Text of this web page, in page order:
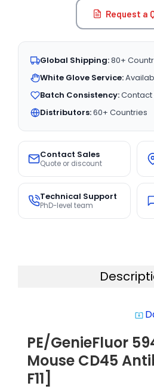
Request a
Global Shipping:80+
White Glove Service:
Batch Consistency:Contact
Distributors:60+ Countries
Contact Sales
Quote or discount
Technical Support
PhD-level team
system_update_alt
PE/GenieFluor
Mouse CD45
F11]